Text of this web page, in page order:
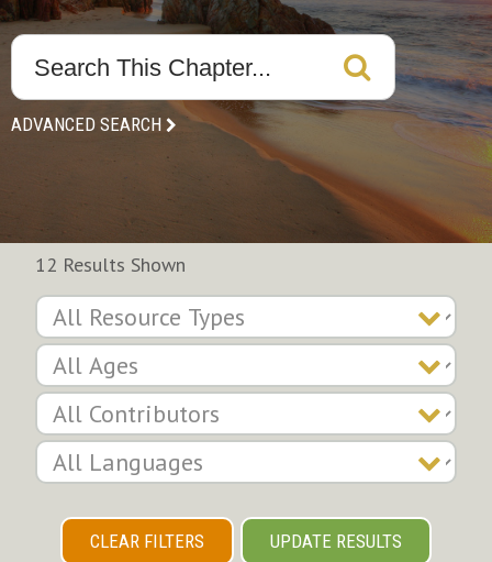
ADVANCED SEARCH
12 Results Shown
CLEAR FILTERS UPDATE RESULTS